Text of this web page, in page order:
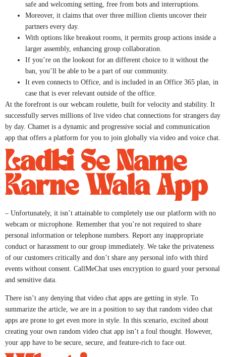
safe and welcoming setting, free from bots and interruptions.
Moreover, it claims that over three million clients uncover their
partners every day.
With options like breakout rooms, it permits group actions inside a
larger assembly, enhancing group collaboration.
If you’re on the lookout for an different choice to it without the
ban, you’ll be able to be a part of our community.
It even connects to Office, and is included in an Office 365 plan, in
case that is ever relevant outside of the office.
At the forefront is our webcam roulette, built for velocity and stability. It
successfully serves millions of live video chat connections for strangers day
by day. Chamet is a dynamic and progressive social and communication
app that offers a platform for you to join globally via video and voice chat.
Ladki Se Name
Karne Wala App
– Unfortunately, it isn’t attainable to completely use our platform with no
webcam or microphone. Remember that you’re not required to share
personal information or telephone numbers. Report any inappropriate
conduct or harassment to our group immediately. We take the privateness
of our customers critically and don’t share any personal info with third
events without consent. CallMeChat uses encryption to guard your personal
and sensitive data.
There isn’t any denying that video chat apps are getting in style. To
summarize the article, we are in a position to say that random video chat
apps are prone to get even more in style. In this scenario, excited about
creating your own random video chat app isn’t a foul thought. However,
your app have to be secure, secure, and feature-rich to face out.